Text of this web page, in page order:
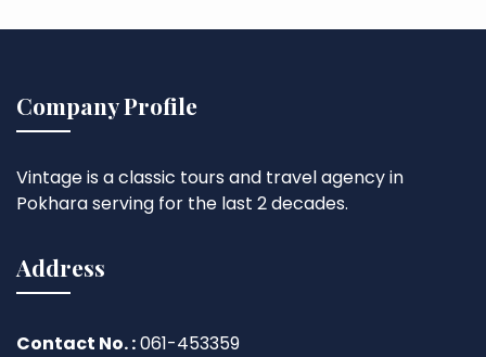
Company Profile
Vintage is a classic tours and travel agency in
Pokhara serving for the last 2 decades.
Address
Contact No. :061-453359